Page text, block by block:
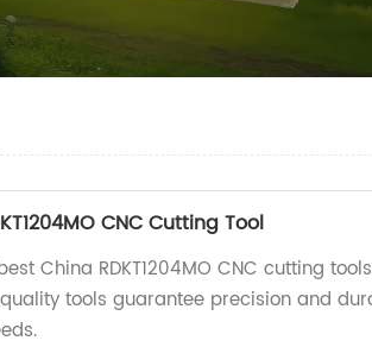
CNC Cutting Tool
China RDKT1204MO CNC cutting
tools guarantee precision and